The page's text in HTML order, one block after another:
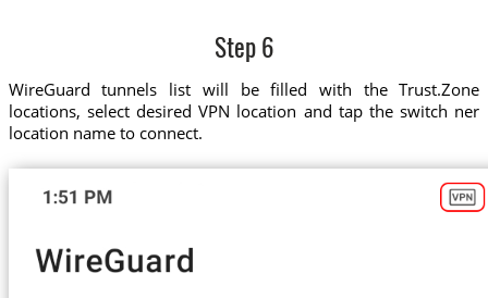
Step 6
WireGuard tunnels list will be filled with the Trust.Zone
locations, select desired VPN location and tap the switch ner
location name to connect.